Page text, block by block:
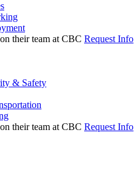
Request Info
& Safety
Request Info